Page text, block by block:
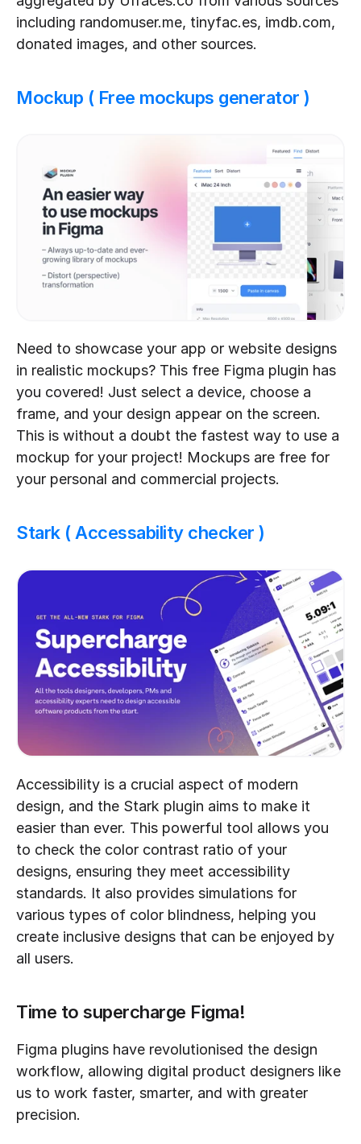
including randomuser.me, tinyfac.es, imdb.com,
donated images, and other sources.
Mockup ( Free mockups generator )
Need to showcase your app or website designs
in realistic mockups? This free Figma plugin has
you covered! Just select a device, choose a
frame, and your design appear on the screen.
This is without a doubt the fastest way to use a
mockup for your project! Mockups are free for
your personal and commercial projects.
Stark ( Accessability checker )
Accessibility is a crucial aspect of modern
design, and the Stark plugin aims to make it
easier than ever. This powerful tool allows you
to check the color contrast ratio of your
designs, ensuring they meet accessibility
standards. It also provides simulations for
various types of color blindness, helping you
create inclusive designs that can be enjoyed by
all users.
Time to supercharge Figma!
Figma plugins have revolutionised the design
workflow, allowing digital product designers like
us to work faster, smarter, and with greater
precision.